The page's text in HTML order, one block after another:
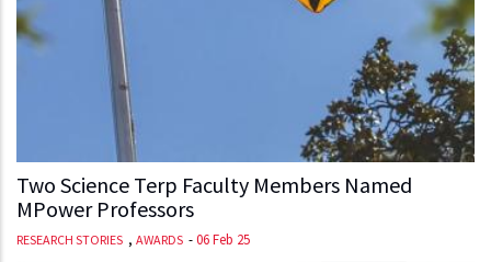
Two Science Terp Faculty Members Named
MPower Professors
RESEARCH STORIES , AWARDS -06 Feb 25